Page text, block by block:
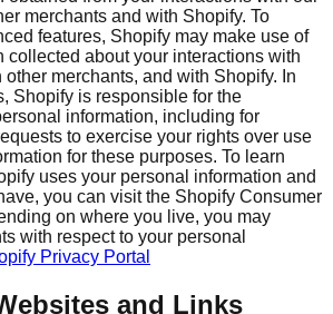
merchants and with Shopify. To
features, Shopify may make use of
collected about your interactions with
merchants, and with Shopify. In
Shopify is responsible for the
information, including for
to exercise your rights over use
for these purposes. To learn
uses your personal information and
you can visit the Shopify Consumer
on where you live, you may
with respect to your personal
Privacy Portal
and Links